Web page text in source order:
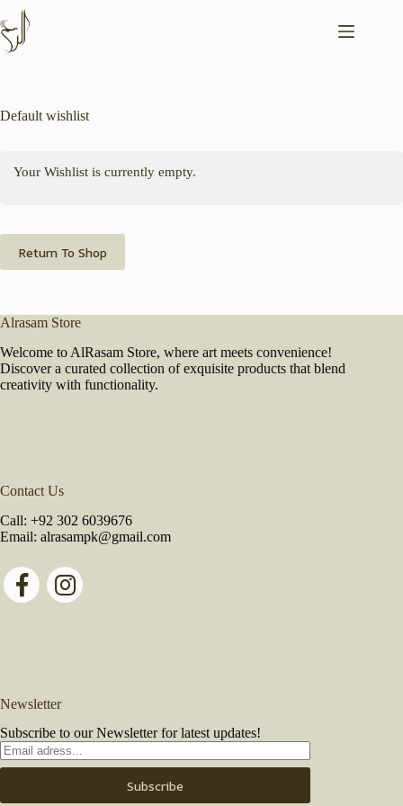
Skip
to
content
Default wishlist
Your Wishlist is currently empty.
Return To Shop
Alrasam Store
Welcome to AlRasam Store, where art meets convenience!
Discover a curated collection of exquisite products that blend
creativity with functionality.
Contact Us
Call: +92 302 6039676
Email: alrasampk@gmail.com
Newsletter
Subscribe to our Newsletter for latest updates!